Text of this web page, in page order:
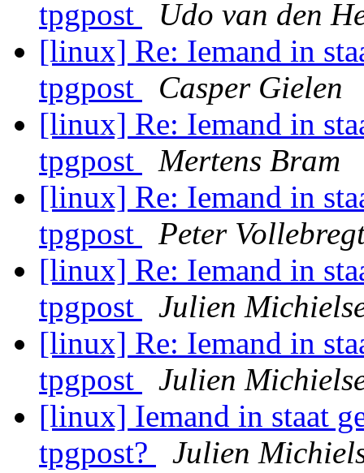
tpgpost
Udo van den
[linux] Re: Iemand in
tpgpost
Casper Gielen
[linux] Re: Iemand in
tpgpost
Mertens Bram
[linux] Re: Iemand in
tpgpost
Peter
[linux] Re: Iemand in
tpgpost
Julien
[linux] Re: Iemand in
tpgpost
Julien
[linux] Iemand in staat
tpgpost?
Julien